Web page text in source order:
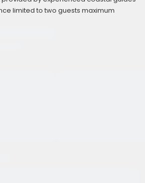
limited to two guests maximum